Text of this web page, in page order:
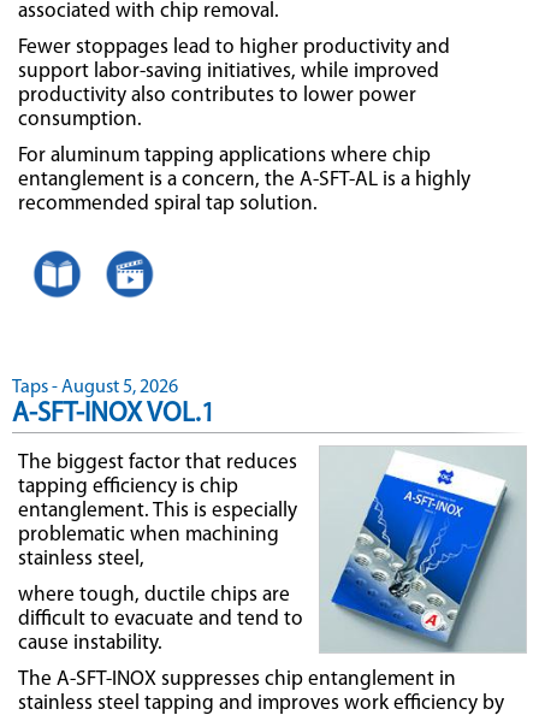
associated with chip removal.
Fewer stoppages lead to higher productivity and
support labor-saving initiatives, while improved
productivity also contributes to lower power
consumption.
For aluminum tapping applications where chip
entanglement is a concern, the A-SFT-AL is a highly
recommended spiral tap solution.
Taps - August 5, 2026
A-SFT-INOX VOL.1
The biggest factor that reduces
tapping efficiency is chip
entanglement. This is especially
problematic when machining
stainless steel,
where tough, ductile chips are
difficult to evacuate and tend to
cause instability.
The A-SFT-INOX suppresses chip entanglement in
stainless steel tapping and improves work efficiency by